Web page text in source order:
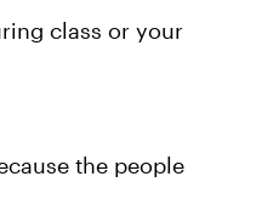
class or your
the people